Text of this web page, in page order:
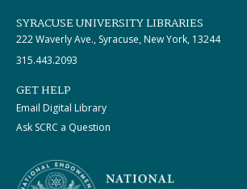
SYRACUSE UNIVERSITY LIBRARIES
222 Waverly Ave., Syracuse, New York, 13244
315.443.2093
GET HELP
Email Digital Library
Ask SCRC a Question